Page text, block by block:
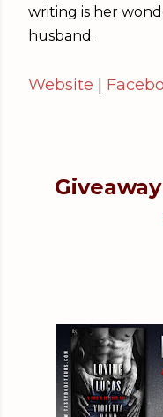
writing is her
husband.
Website